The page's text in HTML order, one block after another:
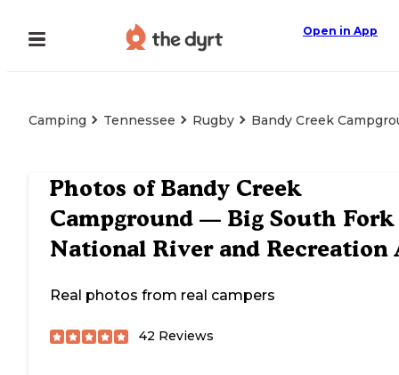
Open in App
Camping Tennessee Rugby Bandy Creek
Photos of Bandy Creek
Campground — Big South Fork
National River and Recreation
Real photos from real campers
42 Reviews